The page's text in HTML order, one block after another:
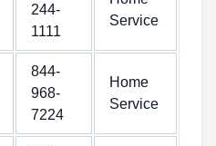
244-
1111
Service
844-
968-
7224
Home
Service